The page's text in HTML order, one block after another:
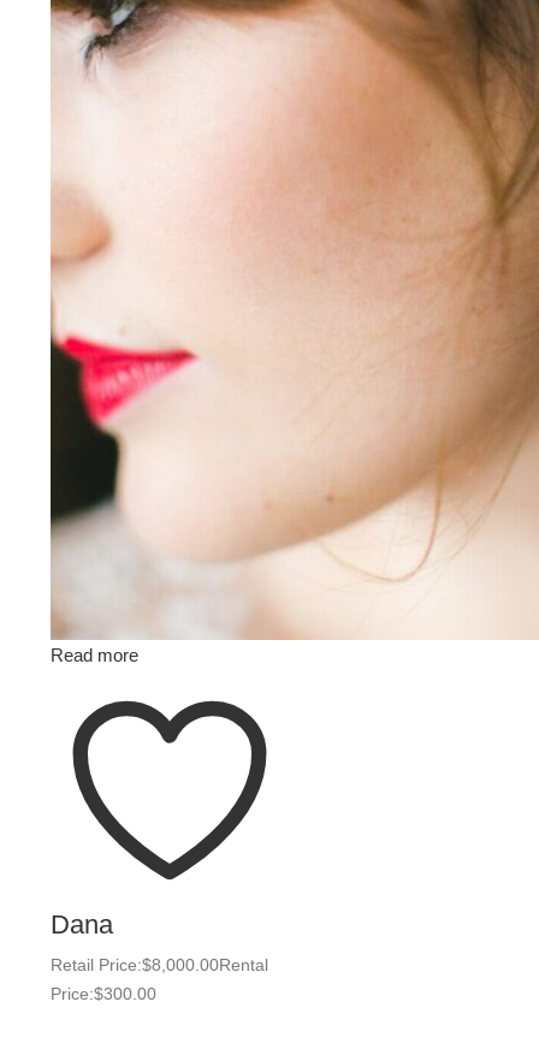
Read more
Dana
Retail Price:$8,000.00Rental
Price:$300.00